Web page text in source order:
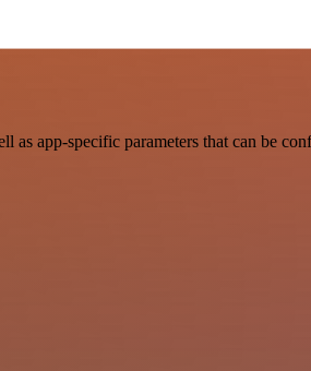
app-specific parameters that can be